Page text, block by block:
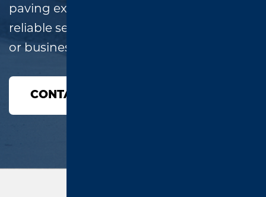
paving expert—no runaround, just
reliable service for your East Texas home
or business!
CONTACT US